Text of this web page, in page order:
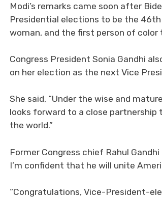
Modi’s remarks came soon after
Presidential elections to be the
woman, and the first person of color
Congress President Sonia Gandhi
on her election as the next Vice
She said, “Under the wise and
looks forward to a close partnership
the world.”
Former Congress chief Rahul
I’m confident that he will unite
“Congratulations, Vice-President-